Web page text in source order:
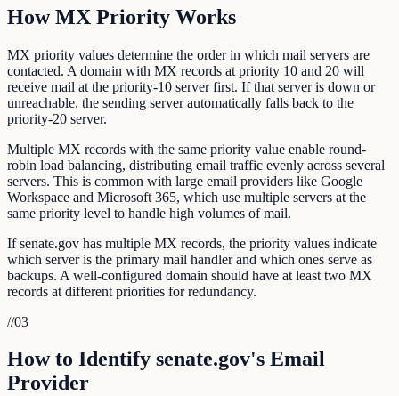
How MX Priority Works
MX priority values determine the order in which mail servers are
contacted. A domain with MX records at priority 10 and 20 will
receive mail at the priority-10 server first. If that server is down or
unreachable, the sending server automatically falls back to the
priority-20 server.
Multiple MX records with the same priority value enable round-
robin load balancing, distributing email traffic evenly across several
servers. This is common with large email providers like Google
Workspace and Microsoft 365, which use multiple servers at the
same priority level to handle high volumes of mail.
If senate.gov has multiple MX records, the priority values indicate
which server is the primary mail handler and which ones serve as
backups. A well-configured domain should have at least two MX
records at different priorities for redundancy.
//03
How to Identify senate.gov's Email
Provider